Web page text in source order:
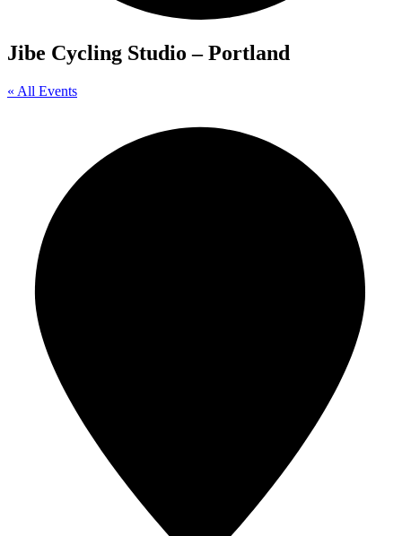
Jibe Cycling Studio – Portland
« All Events